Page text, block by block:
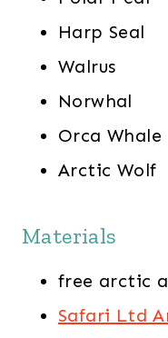
Harp Seal
Walrus
Norwhal
Orca Whale
Arctic Wolf
Materials
free arctic
Safari Ltd